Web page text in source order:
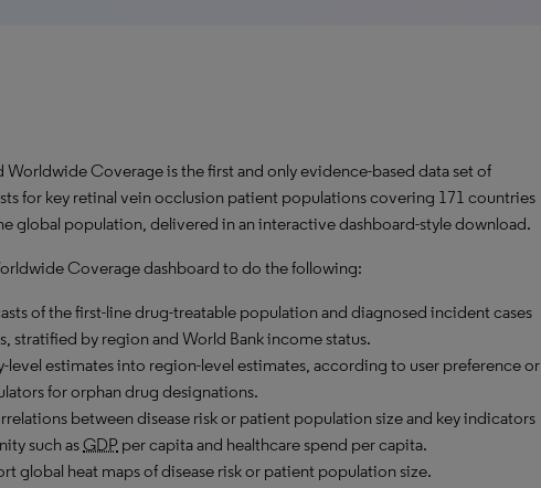
Worldwide Coverage is the first and only evidence-based data set of
for key retinal vein occlusion patient populations covering 171 countries
global population, delivered in an interactive dashboard-style download.
Coverage dashboard to do the following:
of the first-line drug-treatable population and diagnosed incident cases
stratified by region and World Bank income status.
estimates into region-level estimates, according to user preference or
for orphan drug designations.
between disease risk or patient population size and key indicators
such asGDP per capita and healthcare spend per capita.
global heat maps of disease risk or patient population size.